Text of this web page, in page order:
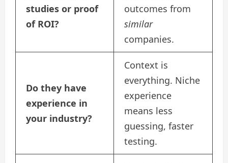
studies or proof
of ROI?
outcomes from
similar
companies.
Do they have
experience in
your industry?
Context is
everything. Niche
experience
means less
guessing, faster
testing.